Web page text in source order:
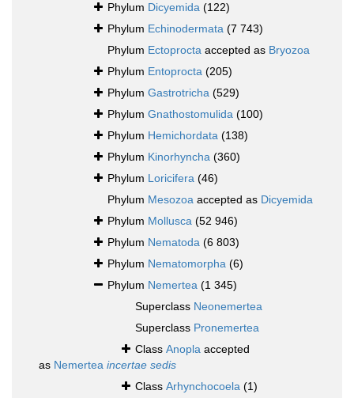
Phylum Dicyemida (122)
Phylum Echinodermata (7 743)
Phylum Ectoprocta accepted as Bryozoa
Phylum Entoprocta (205)
Phylum Gastrotricha (529)
Phylum Gnathostomulida (100)
Phylum Hemichordata (138)
Phylum Kinorhyncha (360)
Phylum Loricifera (46)
Phylum Mesozoa accepted as Dicyemida
Phylum Mollusca (52 946)
Phylum Nematoda (6 803)
Phylum Nematomorpha (6)
Phylum Nemertea (1 345)
Superclass Neonemertea
Superclass Pronemertea
Class Anopla accepted
as Nemertea incertae sedis
Class Arhynchocoela (1)